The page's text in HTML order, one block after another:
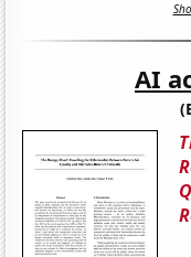
AI